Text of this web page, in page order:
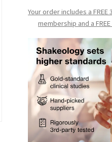
Your order includes a FREE
membership and a FR